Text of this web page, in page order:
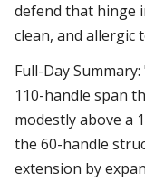
defend that hinge
clean, and allergic
Full-Day
110-handle span
modestly above a
the 60-handle
extension by